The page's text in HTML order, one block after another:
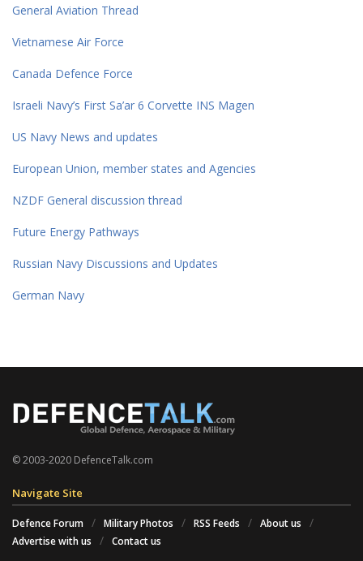
General Aviation Thread
Vietnamese Air Force
Canada Defence Force
Israeli Navy’s First Sa’ar 6 Corvette INS Magen
US Navy News and updates
European Union, member states and Agencies
NZDF General discussion thread
Future Energy Pathways
Russian Navy Discussions and Updates
German Navy
© 2003-2020 DefenceTalk.com
Navigate Site
Defence Forum Military Photos RSS Feeds
About us
Advertise with us
Contact us